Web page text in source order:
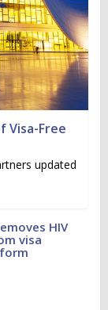
Visa-Free
updated
HIV
visa